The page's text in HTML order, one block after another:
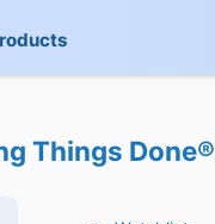
Things Done®